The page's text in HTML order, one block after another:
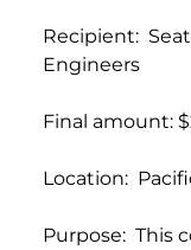
Recipient:
Engineers
Final amount:
Location:
Purpose: This